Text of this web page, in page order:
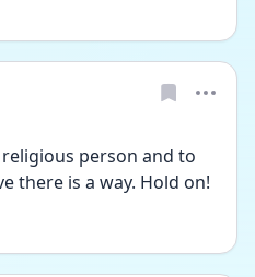
person and to
there is a way. Hold on!